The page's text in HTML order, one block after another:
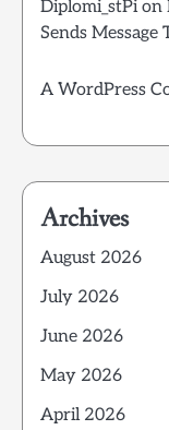
Diplomi_stPion
Sends
A WordPress
Archives
August 2026
July 2026
June 2026
May 2026
April 2026